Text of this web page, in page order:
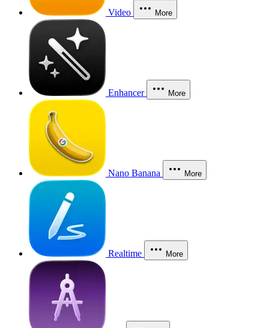
Video More
Enhancer More
Nano Banana More
Realtime More